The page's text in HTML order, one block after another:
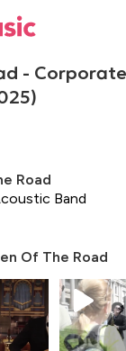
-
Road
Band
Of The Road